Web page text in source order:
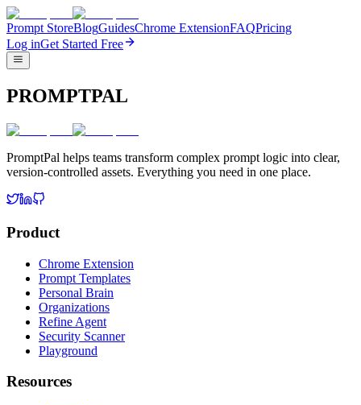
Prompt StoreBlogGuidesChrome ExtensionFAQPricing
Log inGet Started Free
PROMPTPAL
PromptPal helps teams transform complex prompt logic into clear,
version-controlled assets. Everything you need in one place.
Product
Chrome Extension
Prompt Templates
Personal Brain
Organizations
Refine Agent
Security Scanner
Playground
Resources